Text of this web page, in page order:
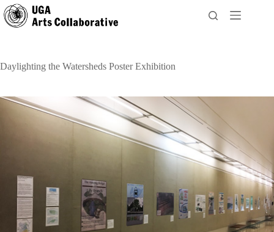
Skip
to
content
Daylighting the Watersheds Poster Exhibition